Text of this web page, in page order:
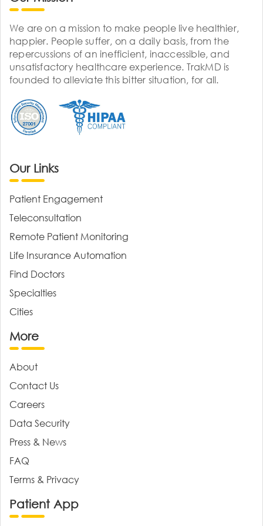
We are on a mission to make people live healthier,
happier. People suffer, on a daily basis, from the
repercussions of an inefficient, inaccessible, and
unsatisfactory healthcare experience. TrakMD is
founded to alleviate this bitter situation, for all.
Our Links
Patient Engagement
Teleconsultation
Remote Patient Monitoring
Life Insurance Automation
Find Doctors
Specialties
Cities
More
About
Contact Us
Careers
Data Security
Press & News
FAQ
Terms & Privacy
Patient App